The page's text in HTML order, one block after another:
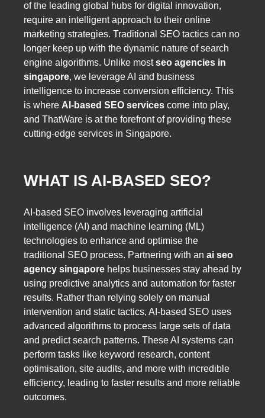
of the leading global hubs for digital innovation,
require an intelligent approach to their online
marketing strategies. Traditional SEO tactics can no
longer keep up with the dynamic nature of search
engine algorithms. Unlike mostseo agencies in
singapore, we leverage AI and business
intelligence to increase conversion efficiency. This
is where AI-based SEO services come into play,
and ThatWare is at the forefront of providing these
cutting-edge services in Singapore.
WHAT IS AI-BASED SEO?
AI-based SEO involves leveraging artificial
intelligence (AI) and machine learning (ML)
technologies to enhance and optimise the
traditional SEO process. Partnering with an ai seo
agency singapore helps businesses stay ahead by
using predictive analytics and automation for faster
results. Rather than relying solely on manual
intervention and static tactics, AI-based SEO uses
advanced algorithms to process large sets of data
and predict search patterns. These AI systems can
perform tasks like keyword research, content
optimisation, site audits, and more with incredible
efficiency, leading to faster results and more reliable
outcomes.